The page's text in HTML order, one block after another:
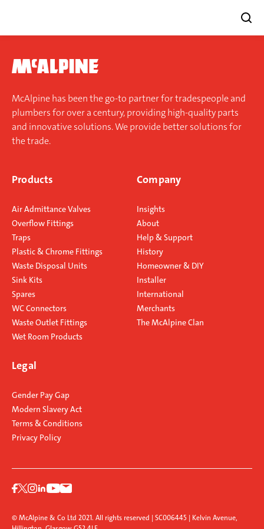
content
McAlpine has been the go-to partner for tradespeople and
plumbers for over a century, providing high-quality parts
and innovative solutions. We provide better solutions for
the trade.
Products
Air Admittance Valves
Overflow Fittings
Traps
Plastic & Chrome Fittings
Waste Disposal Units
Sink Kits
Spares
WC Connectors
Waste Outlet Fittings
Wet Room Products
Company
Insights
About
Help & Support
History
Homeowner & DIY
Installer
International
Merchants
The McAlpine Clan
Legal
Gender Pay Gap
Modern Slavery Act
Terms & Conditions
Privacy Policy
© McAlpine & Co Ltd 2021. All rights reserved | SC006445 | Kelvin Avenue,